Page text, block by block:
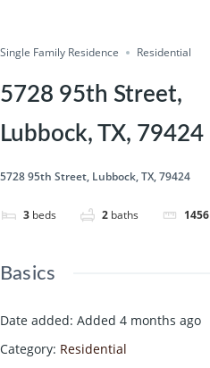
Single Family Residence Residential
5728 95th Street,
Lubbock, TX, 79424
5728 95th Street, Lubbock, TX, 79424
3 beds 2 baths 1456
Basics
Date added: Added 4 months ago
Category: Residential